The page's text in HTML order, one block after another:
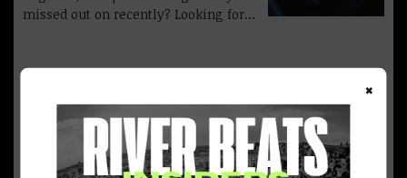
missed out on recently? Looking for…
Deep South Dance: Baked,
×